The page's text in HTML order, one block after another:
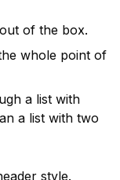
of the box.
whole point of
a list with
a list with two
style.